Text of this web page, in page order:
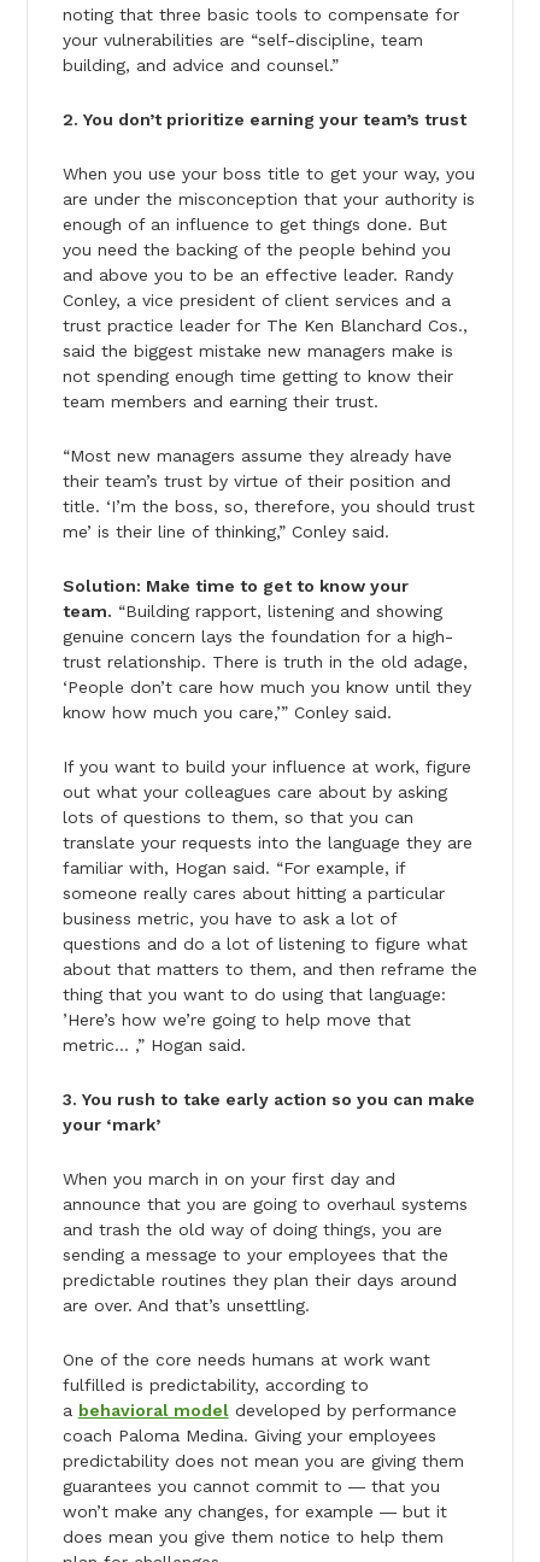
noting that three basic tools to compensate for
your vulnerabilities are “self-discipline, team
building, and advice and counsel.”
2. You don’t prioritize earning your team’s trust
When you use your boss title to get your way, you
are under the misconception that your authority is
enough of an influence to get things done. But
you need the backing of the people behind you
and above you to be an effective leader. Randy
Conley, a vice president of client services and a
trust practice leader for The Ken Blanchard Cos.,
said the biggest mistake new managers make is
not spending enough time getting to know their
team members and earning their trust.
“Most new managers assume they already have
their team’s trust by virtue of their position and
title. ‘I’m the boss, so, therefore, you should trust
me’ is their line of thinking,” Conley said.
Solution: Make time to get to know your
team. “Building rapport, listening and showing
genuine concern lays the foundation for a high-
trust relationship. There is truth in the old adage,
‘People don’t care how much you know until they
know how much you care,’” Conley said.
If you want to build your influence at work, figure
out what your colleagues care about by asking
lots of questions to them, so that you can
translate your requests into the language they are
familiar with, Hogan said. “For example, if
someone really cares about hitting a particular
business metric, you have to ask a lot of
questions and do a lot of listening to figure what
about that matters to them, and then reframe the
thing that you want to do using that language:
’Here’s how we’re going to help move that
metric… ,” Hogan said.
3. You rush to take early action so you can make
your ‘mark’
When you march in on your first day and
announce that you are going to overhaul systems
and trash the old way of doing things, you are
sending a message to your employees that the
predictable routines they plan their days around
are over. And that’s unsettling.
One of the core needs humans at work want
fulfilled is predictability, according to
a behavioral modeldeveloped by performance
coach Paloma Medina. Giving your employees
predictability does not mean you are giving them
guarantees you cannot commit to ― that you
won’t make any changes, for example ― but it
does mean you give them notice to help them